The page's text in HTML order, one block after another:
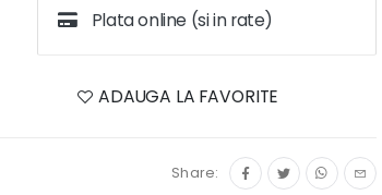
Plata online (si in rate)
ADAUGA LA FAVORITE
Share: